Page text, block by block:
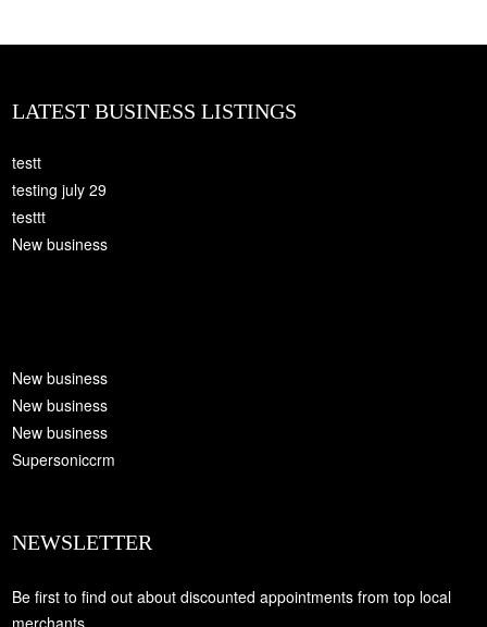
LATEST BUSINESS LISTINGS
testt
testing july 29
testtt
New business
New business
New business
New business
Supersoniccrm
NEWSLETTER
Be first to find out about discounted appointments from top local
merchants.